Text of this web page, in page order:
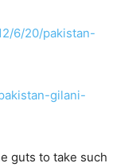
6/20/pakistan-
gilani-
guts to take such